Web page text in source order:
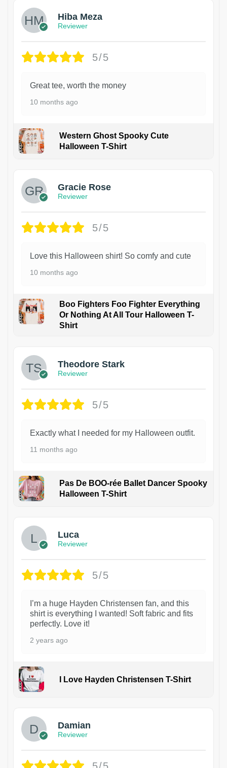
Hiba Meza
Reviewer
5/5
Great tee, worth the money
10 months ago
Western Ghost Spooky Cute
Halloween T-Shirt
Gracie Rose
Reviewer
5/5
Love this Halloween shirt! So comfy and cute
10 months ago
Boo Fighters Foo Fighter Everything
Or Nothing At All Tour Halloween T-
Shirt
Theodore Stark
Reviewer
5/5
Exactly what I needed for my Halloween outfit.
11 months ago
Pas De BOO-rée Ballet Dancer Spooky
Halloween T-Shirt
Luca
Reviewer
5/5
I’m a huge Hayden Christensen fan, and this
shirt is everything I wanted! Soft fabric and fits
perfectly. Love it!
2 years ago
I Love Hayden Christensen T-Shirt
Damian
Reviewer